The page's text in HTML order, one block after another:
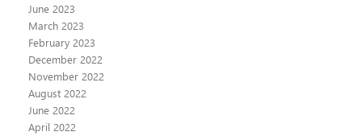
June 2023
March 2023
February 2023
December 2022
November 2022
August 2022
June 2022
April 2022